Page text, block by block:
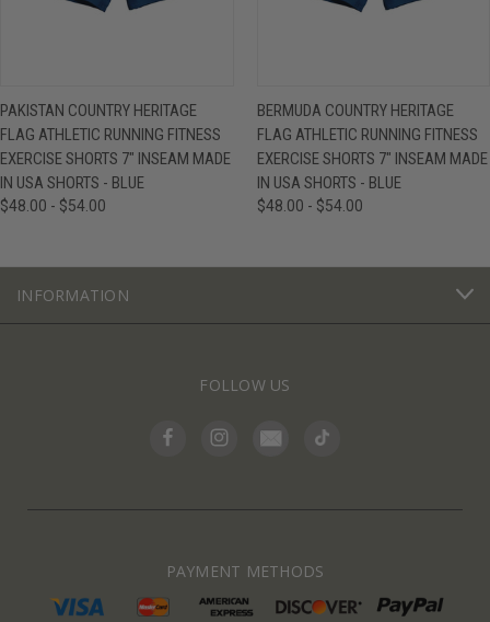
PAKISTAN COUNTRY HERITAGE
FLAG ATHLETIC RUNNING FITNESS
EXERCISE SHORTS 7" INSEAM MADE
IN USA SHORTS - BLUE
$48.00 - $54.00
BERMUDA COUNTRY HERITAGE
FLAG ATHLETIC RUNNING FITNESS
EXERCISE SHORTS 7" INSEAM MADE
IN USA SHORTS - BLUE
$48.00 - $54.00
INFORMATION
FOLLOW US
PAYMENT METHODS